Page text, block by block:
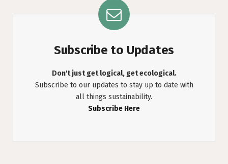
Subscribe to Updates
Don't just get logical, get ecological.
Subscribe to our updates to stay up to date with
all things sustainability.
Subscribe Here